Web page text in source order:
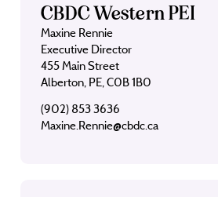
CBDC Western PEI
Maxine Rennie
Executive Director
455 Main Street
Alberton, PE, C0B 1B0
(902) 853 3636
Maxine.Rennie@cbdc.ca